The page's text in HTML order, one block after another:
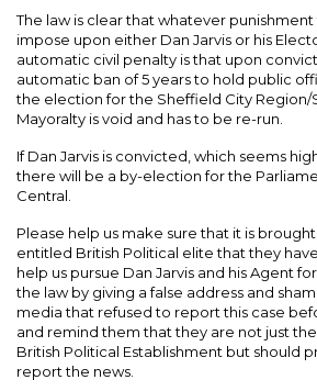
The law is clear that whatever
impose upon either Dan Jarvis or his
automatic civil penalty is that upon
automatic ban of 5 years to hold public
the election for the Sheffield City Region/
Mayoralty is void and has to be re-run.
If Dan Jarvis is convicted, which seems
there will be a by-election for the
Central.
Please help us make sure that it is
entitled British Political elite that they
help us pursue Dan Jarvis and his Agent
the law by giving a false address and
media that refused to report this case
and remind them that they are not just
British Political Establishment but should
report the news.